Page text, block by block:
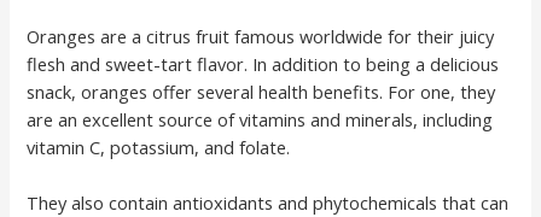
Oranges are a citrus fruit famous worldwide for their juicy
flesh and sweet-tart flavor. In addition to being a delicious
snack, oranges offer several health benefits. For one, they
are an excellent source of vitamins and minerals, including
vitamin C, potassium, and folate.
They also contain antioxidants and phytochemicals that can